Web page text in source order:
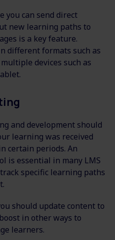
you can send direct
new learning paths to
is a key feature.
different formats such as
devices such as
and development should
learning was received
certain periods. An
is essential in many LMS
specific learning paths
should update content to
in other ways to
learners.